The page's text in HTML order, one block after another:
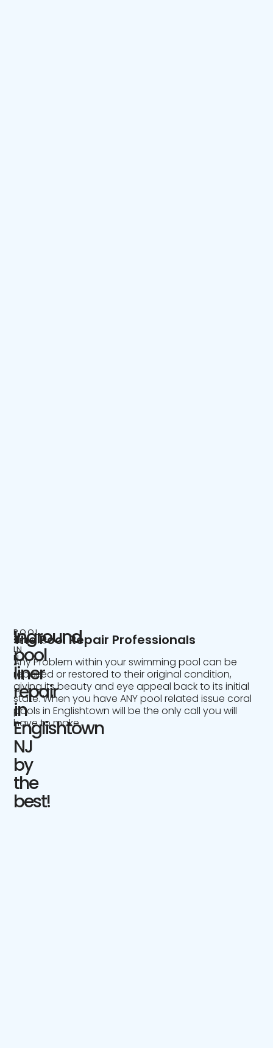
POOL
SERVICE
IN
NJ
Inground
pool
liner
repair
in
Englishtown
NJ
by
the
best!
The Pool Repair Professionals
Any Problem within your swimming pool can be
repaired or restored to their original condition,
giving its beauty and eye appeal back to its initial
state. When you have ANY pool related issue coral
pools in Englishtown will be the only call you will
have to make.